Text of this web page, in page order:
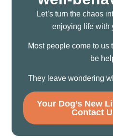
Let’s turn the chaos
enjoying life with
Most people come to us
be
They leave wondering
Your Dog’s New
Contact